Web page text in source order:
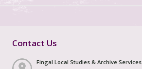
Contact Us
Fingal Local Studies & Archive Services